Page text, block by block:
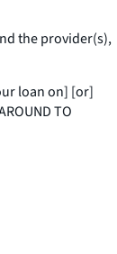
the provider(s),
loan on] [or]
TO